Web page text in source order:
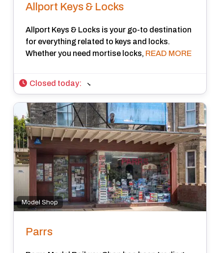
Allport Keys & Locks
Allport Keys & Locks is your go-to destination
for everything related to keys and locks.
Whether you need mortise locks, READ MORE
Closed today:
Model Shop
Parrs